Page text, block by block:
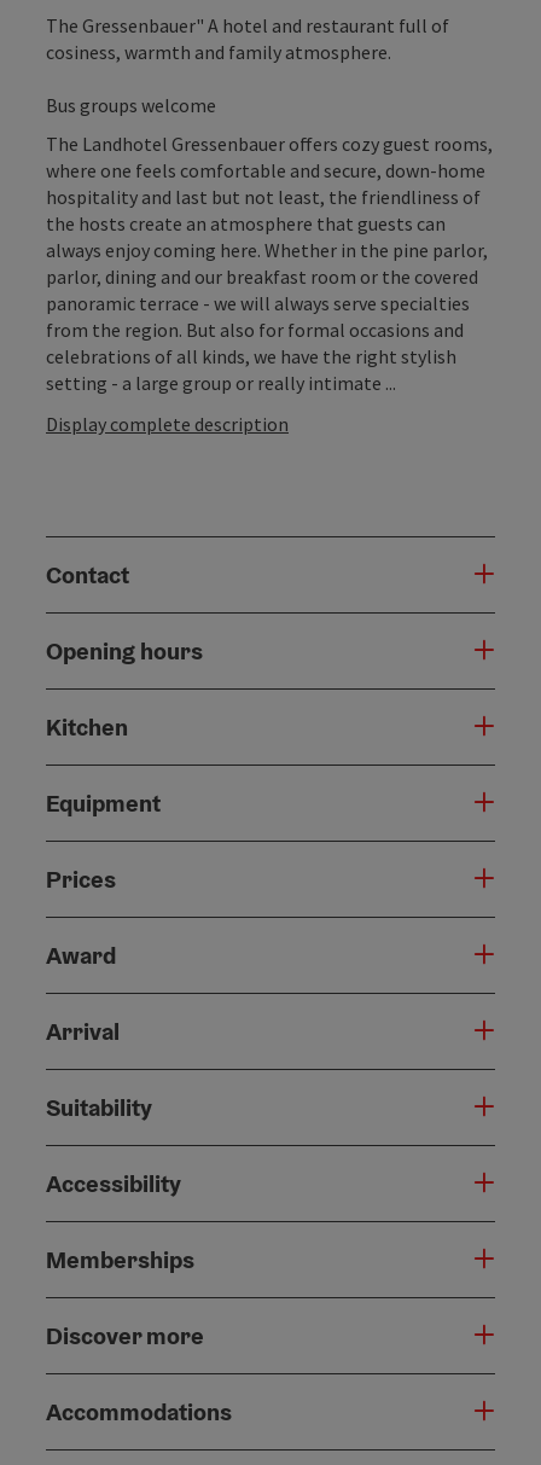
The Gressenbauer" A hotel and restaurant full of
cosiness, warmth and family atmosphere.
Bus groups welcome
The Landhotel Gressenbauer offers cozy guest rooms,
where one feels comfortable and secure, down-home
hospitality and last but not least, the friendliness of
the hosts create an atmosphere that guests can
always enjoy coming here. Whether in the pine parlor,
parlor, dining and our breakfast room or the covered
panoramic terrace - we will always serve specialties
from the region. But also for formal occasions and
celebrations of all kinds, we have the right stylish
setting - a large group or really intimate ...
Display complete description
Contact
Opening hours
Kitchen
Equipment
Prices
Award
Arrival
Suitability
Accessibility
Memberships
Discover more
Accommodations